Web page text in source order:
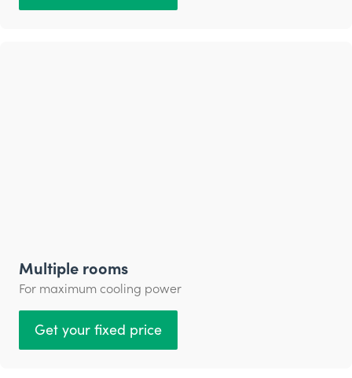
Multiple rooms
For maximum cooling power
Get your fixed price